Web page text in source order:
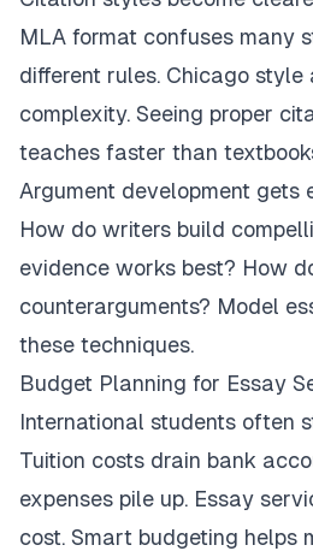
MLA format confuses many
different rules. Chicago style
complexity. Seeing proper
teaches faster than
Argument development gets
How do writers build
evidence works best? How
counterarguments? Model
these techniques.
Budget Planning for Essay
International students often
Tuition costs drain bank
expenses pile up. Essay
cost. Smart budgeting helps